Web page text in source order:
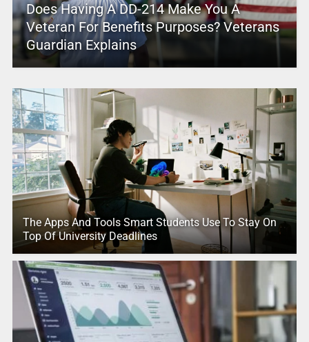
Does Having A DD-214 Make You A
Veteran For Benefits Purposes? Veterans
Guardian Explains
The Apps And Tools Smart Students Use To Stay On
Top Of University Deadlines